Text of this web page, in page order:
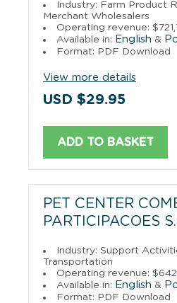
Industry: Farm Product
Merchant Wholesalers
Operating revenue:
Available in: English &
Format: PDF Download
View more details
USD $29.95
ADD TO BASKET
PET CENTER
PARTICIPACOES
Industry: Support
Transportation
Operating revenue:
Available in: English &
Format: PDF Download